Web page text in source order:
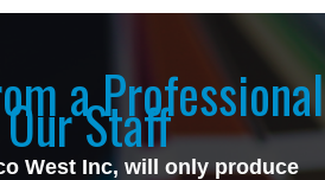
a Professional
Staff
West Inc, will only produce